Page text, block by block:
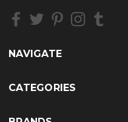
s
NAVIGATE
CATEGORIES